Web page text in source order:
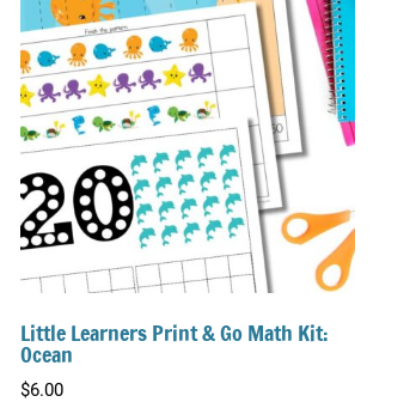
Little Learners Print & Go Math Kit:
Ocean
$6.00